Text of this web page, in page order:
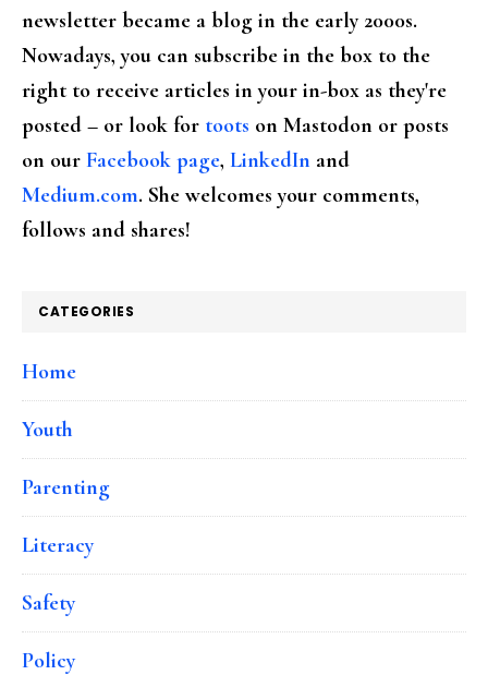
newsletter became a blog in the early 2000s.
Nowadays, you can subscribe in the box to the
right to receive articles in your in-box as they're
posted – or look for toots on Mastodon or posts
on our Facebook page, LinkedIn and
Medium.com. She welcomes your comments,
follows and shares!
CATEGORIES
Home
Youth
Parenting
Literacy
Safety
Policy